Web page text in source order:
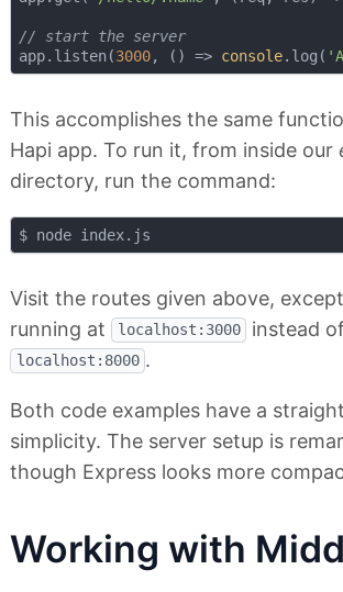
// start the server
app.listen(3000, () => console.log(
This accomplishes the same
Hapi app. To run it, from inside our
directory, run the command:
Visit the routes given above,
running at
localhost:3000 instead of
localhost:8000 .
Both code examples have a
simplicity. The server setup is
though Express looks more
Working with